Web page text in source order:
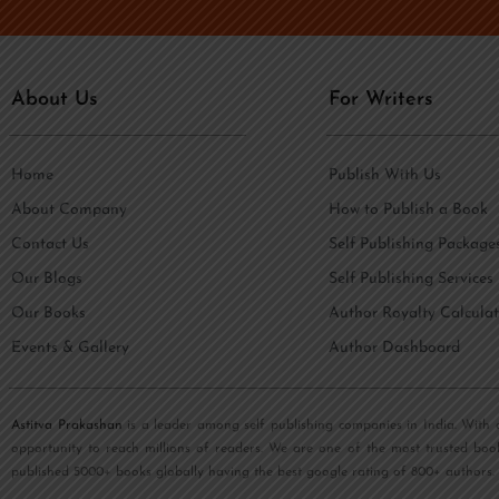
*
l
About Us
Home
About Company
Contact Us
Our Blogs
Our Books
Events & Gallery
For Writers
Publish With Us
How to Publish a Book
Self Publishing
Self Publishing Services
Author Royalty
Author Dashboard
Astitva Prakashan is a leader among self publishing companies in India.
opportunity to reach millions of readers. We are one of the most trusted
published 5000+ books globally having the best google rating of 800+